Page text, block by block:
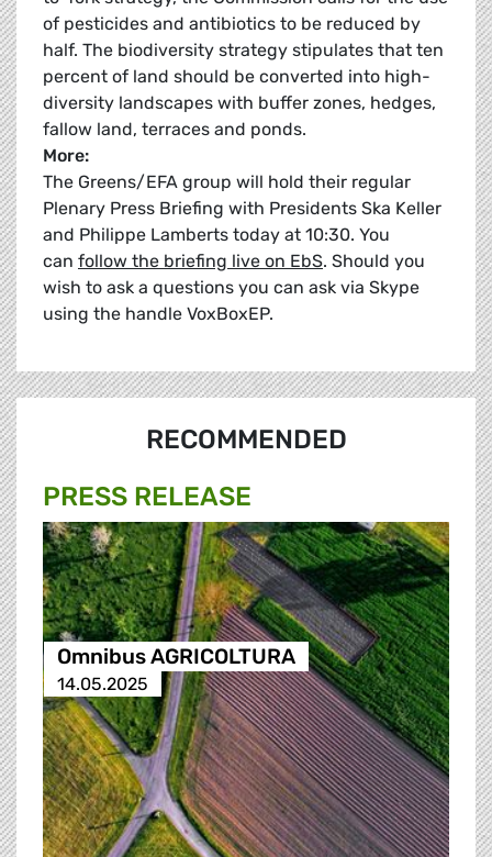
of pesticides and antibiotics to be reduced by
half. The biodiversity strategy stipulates that ten
percent of land should be converted into high-
diversity landscapes with buffer zones, hedges,
fallow land, terraces and ponds.
More:
The Greens/EFA group will hold their regular
Plenary Press Briefing with Presidents Ska Keller
and Philippe Lamberts today at 10:30. You
can follow the briefing live on EbS. Should you
wish to ask a questions you can ask via Skype
using the handle VoxBoxEP.
RECOMMENDED
PRESS RELEASE
Omnibus AGRICOLTURA
14.05.2025